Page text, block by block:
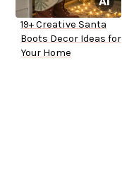
19+ Creative Santa
Boots Decor Ideas for
Your Home